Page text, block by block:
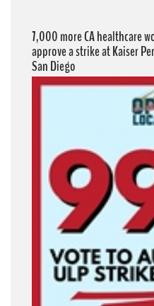
7,000 more CA healthcare
approve a strike at Kaiser
San Diego